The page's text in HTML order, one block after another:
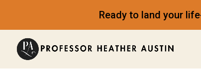
Ready to land your